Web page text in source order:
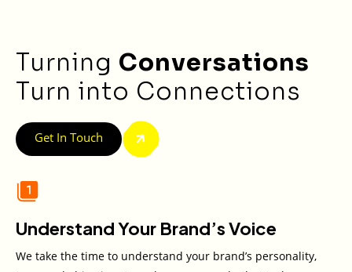
Turning Conversations
Turn into Connections
Get In Touch
Understand Your Brand’s Voice
We take the time to understand your brand’s personality,